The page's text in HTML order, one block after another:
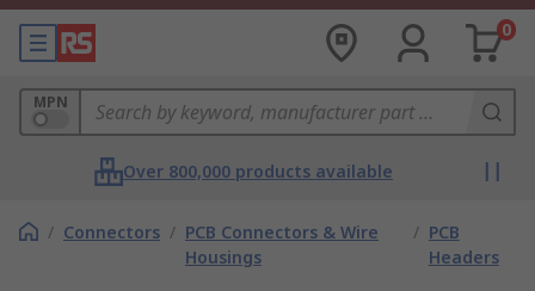
0
MPN
Over 800,000 products available
/ Connectors / PCB Connectors & Wire
Housings
/ PCB
Headers